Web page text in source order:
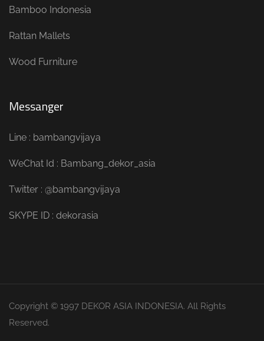
Bamboo Indonesia
Rattan Mallets
Wood Furniture
Messanger
Line : bambangvijaya
WeChat Id : Bambang_dekor_asia
Twitter : @bambangvijaya
SKYPE ID : dekorasia
Copyright © 1997 DEKOR ASIA INDONESIA. All Rights
Reserved.